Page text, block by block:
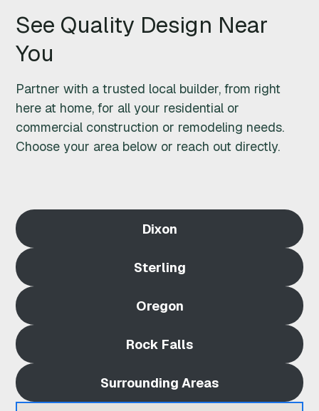
E
M
O
D
E
I
N
G
N
E
A
See Quality Design Near
You
Partner with a trusted local builder, from right
here at home, for all your residential or
commercial construction or remodeling needs.
Choose your area below or reach out directly.
Dixon
Sterling
Oregon
Rock Falls
Surrounding Areas